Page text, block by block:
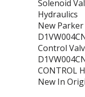
Solenoid
Hydraulics
New
Control
CONTROL
New In